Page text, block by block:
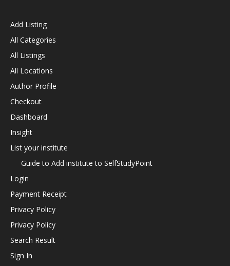
Add Listing
All Categories
All Listings
All Locations
Author Profile
Checkout
Dashboard
Insight
List your institute
Guide to Add institute to SelfStudyPoint
Login
Payment Receipt
Privacy Policy
Privacy Policy
Search Result
Sign In